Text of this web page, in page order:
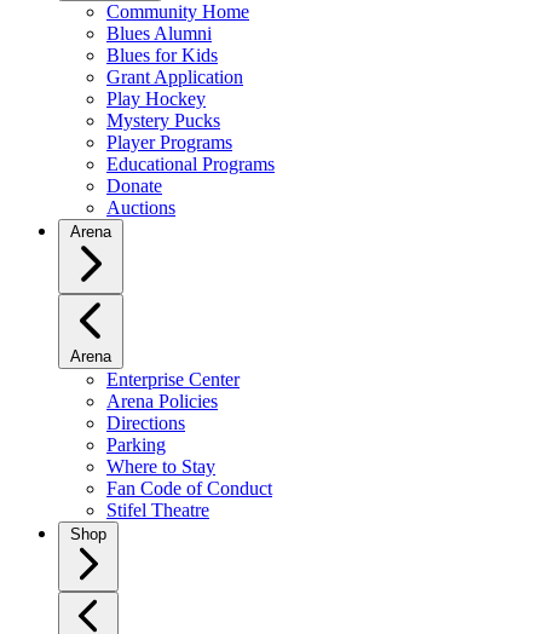
Community Home
Blues Alumni
Blues for Kids
Grant Application
Play Hockey
Mystery Pucks
Player Programs
Educational Programs
Donate
Auctions
Arena
Arena
Enterprise Center
Arena Policies
Directions
Parking
Where to Stay
Fan Code of Conduct
Stifel Theatre
Shop